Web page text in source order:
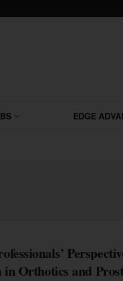
EDGE
Orthotics and